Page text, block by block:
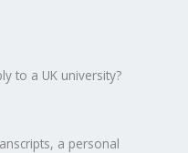
to a UK university?
a personal